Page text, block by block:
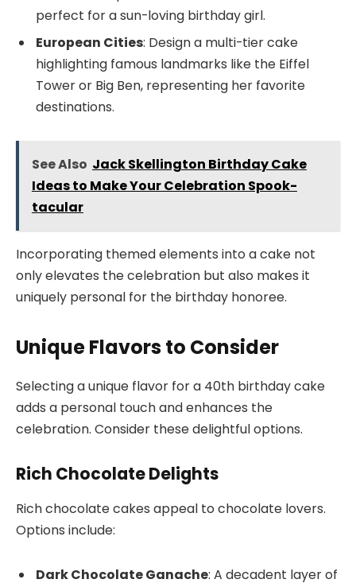
perfect for a sun-loving birthday girl.
European Cities: Design a multi-tier cake
highlighting famous landmarks like the Eiffel
Tower or Big Ben, representing her favorite
destinations.
See Also Jack Skellington Birthday Cake
Ideas to Make Your Celebration Spook-
tacular
Incorporating themed elements into a cake not
only elevates the celebration but also makes it
uniquely personal for the birthday honoree.
Unique Flavors to Consider
Selecting a unique flavor for a 40th birthday cake
adds a personal touch and enhances the
celebration. Consider these delightful options.
Rich Chocolate Delights
Rich chocolate cakes appeal to chocolate lovers.
Options include:
Dark Chocolate Ganache: A decadent layer of